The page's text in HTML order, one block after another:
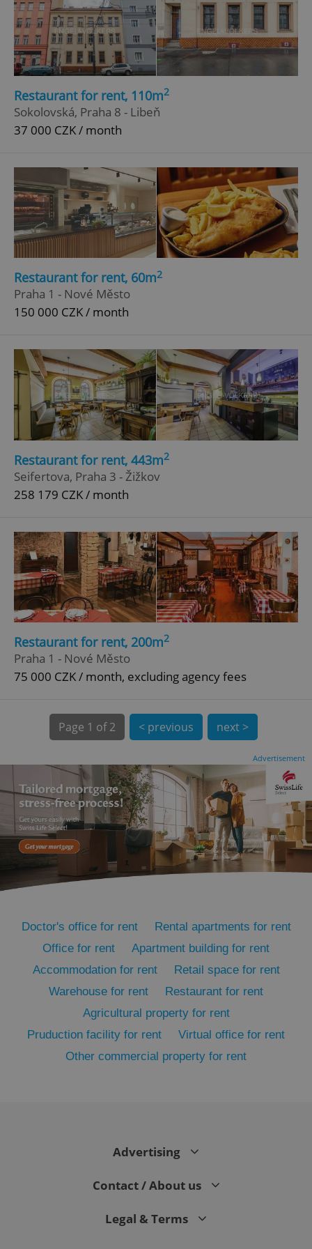
Restaurant for rent, 110m2
Sokolovská, Praha 8 - Libeň
37 000 CZK / month
Restaurant for rent, 60m2
Praha 1 - Nové Město
150 000 CZK / month
Restaurant for rent, 443m2
Seifertova, Praha 3 - Žižkov
258 179 CZK / month
Restaurant for rent, 200m2
Praha 1 - Nové Město
75 000 CZK / month, excluding agency fees
Page 1 of 2 < previous next >
Advertisement
Doctor's office for rent
Rental apartments for rent
Office for rent
Apartment building for rent
Accommodation for rent
Retail space for rent
Warehouse for rent
Restaurant for rent
Agricultural property for rent
Pruduction facility for rent
Virtual office for rent
Other commercial property for rent
Advertising
Contact / About us
Legal & Terms
ex_polls .expats.cz
add_logo_profile_modal_displayed
^qs_[0-9]+$
^eps_[0-9]+$ .expats.cz
CookieScriptConsent
CookieScript
.expats.cz
1
.www.expats.cz 12